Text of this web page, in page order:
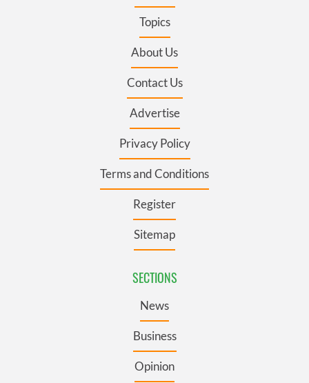
Topics
About Us
Contact Us
Advertise
Privacy Policy
Terms and Conditions
Register
Sitemap
SECTIONS
News
Business
Opinion